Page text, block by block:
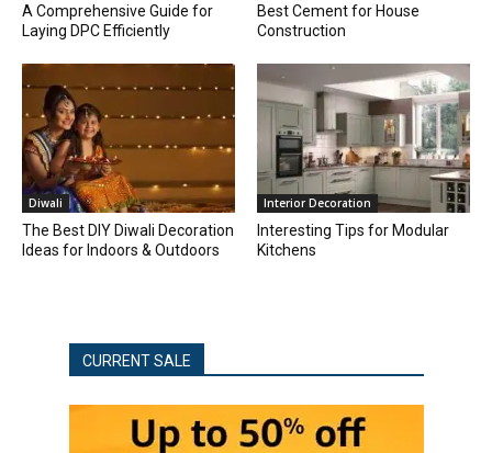
A Comprehensive Guide for
Laying DPC Efficiently
Best Cement for House
Construction
Diwali
The Best DIY Diwali Decoration
Ideas for Indoors & Outdoors
Interior Decoration
Interesting Tips for Modular
Kitchens
CURRENT SALE